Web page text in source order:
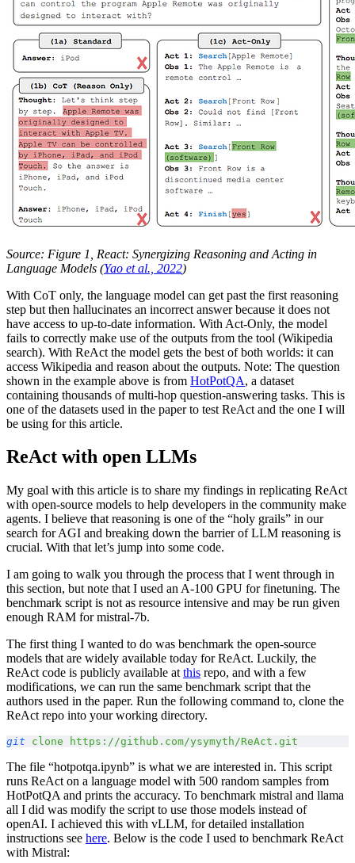
Source: Figure 1, React: Synergizing Reasoning and Acting in
Language Models (Yao et al., 2022)
With CoT only, the language model can get past the first reasoning
step but then hallucinates an incorrect answer because it does not
have access to up-to-date information. With Act-Only, the model
fails to correctly make use of the outputs from the tool (Wikipedia
search). With ReAct the model gets the best of both worlds: it can
access Wikipedia and reason about the outputs. Note: The question
shown in the example above is from HotPotQA, a dataset
containing thousands of multi-hop question-answering tasks. This is
one of the datasets used in the paper to test ReAct and the one I will
be using for this article.
ReAct with open LLMs
My goal with this article is to share my findings in replicating ReAct
with open-source models to help developers in the community make
agents. I believe that reasoning is one of the “holy grails” in our
search for AGI and breaking down the barrier of LLM reasoning is
crucial. With that let’s jump into some code.
I am going to walk you through the process that I went through in
this section, but note that I used an A-100 GPU for finetuning. The
benchmark script is not as resource intensive and may be run given
enough RAM for mistral-7b.
The first thing I wanted to do was benchmark the open-source
models that are widely available today for ReAct. Luckily, the
ReAct code is publicly available at this repo, and with a few
modifications, we can run the same benchmark script that the
authors used in the paper. Run the following command to, clone the
ReAct repo into your working directory.
git clone https://github.com/ysymyth/ReAct.git
The file “hotpotqa.ipynb” is what we are interested in. This script
runs ReAct on a language model with 500 random samples from
HotPotQA and prints the accuracy. To benchmark mistral and llama
all I did was modify the script to use those models instead of
openAI. I achieved this with vLLM, for detailed installation
instructions see here. Below is the code I used to benchmark ReAct
with Mistral: